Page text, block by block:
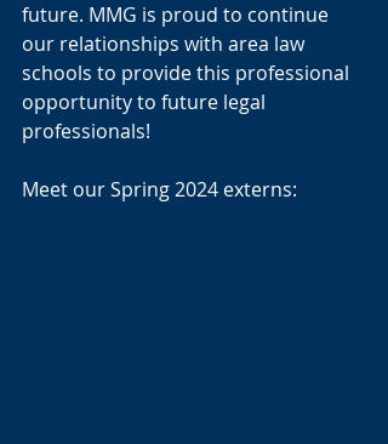
future. MMG is proud to continue
our relationships with area law
schools to provide this professional
opportunity to future legal
professionals!
Meet our Spring 2024 externs: